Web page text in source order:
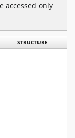
accessed only
STRUCTURE